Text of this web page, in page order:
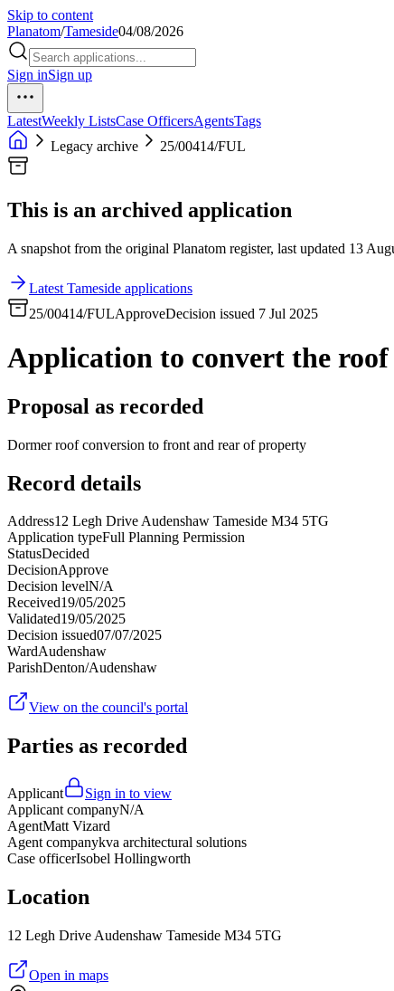
Skip to content
Planatom/Tameside04/08/2026
Sign inSign up
LatestWeekly ListsCase OfficersAgentsTags
Legacy archive
25/00414/FUL
This is an archived application
A snapshot from the original Planatom register, last updated 13
Latest Tameside applications
25/00414/FULApproveDecision issued 7 Jul 2025
Application to convert the
Proposal as recorded
Dormer roof conversion to front and rear of property
Record details
Address12 Legh Drive Audenshaw Tameside M34 5TG
Application typeFull Planning Permission
StatusDecided
DecisionApprove
Decision levelN/A
Received19/05/2025
Validated19/05/2025
Decision issued07/07/2025
WardAudenshaw
ParishDenton/Audenshaw
View on the council's portal
Parties as recorded
Applicant
Sign in to view
Applicant companyN/A
AgentMatt Vizard
Agent companykva architectural solutions
Case officerIsobel Hollingworth
Location
12 Legh Drive Audenshaw Tameside M34 5TG
Open in maps